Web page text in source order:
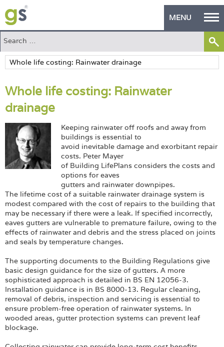
MENU
Home
Green Products
Building Design
PASS Endorsement
The Green Self Builder
Contact
Manufacturer's Zone
About
Login
Whole life costing: Rainwater
drainage
Keeping rainwater off roofs and away from
buildings is essential to
avoid inevitable damage and exorbitant repair
costs. Peter Mayer
of Building LifePlans considers the costs and
options for eaves
gutters and rainwater downpipes.
The lifetime cost of a suitable rainwater drainage system is
modest compared with the cost of repairs to the building that
may be necessary if there were a leak. If specified incorrectly,
eaves gutters are vulnerable to premature failure, owing to the
effects of rainwater and debris and the stress placed on joints
and seals by temperature changes.
The supporting documents to the Building Regulations give
basic design guidance for the size of gutters. A more
sophisticated approach is detailed in BS EN 12056-3.
Installation guidance is in BS 8000-13. Regular cleaning,
removal of debris, inspection and servicing is essential to
ensure problem-free operation of rainwater systems. In
wooded areas, gutter protection systems can prevent leaf
blockage.